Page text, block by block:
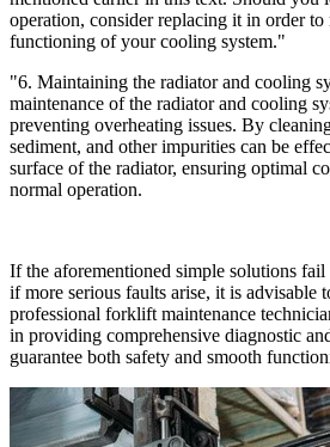
operation, consider replacing it in order to
functioning of your cooling system."
"6. Maintaining the radiator and cooling
maintenance of the radiator and cooling
preventing overheating issues. By
sediment, and other impurities can be
surface of the radiator, ensuring optimal
normal operation.
If the aforementioned simple solutions
if more serious faults arise, it is advisable
professional forklift maintenance
in providing comprehensive diagnostic
guarantee both safety and smooth